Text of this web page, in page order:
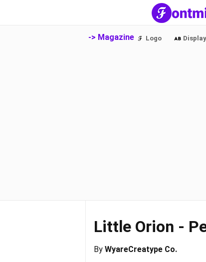
-> Magazine Logo Display
Little Orion -
By WyareCreatype Co.